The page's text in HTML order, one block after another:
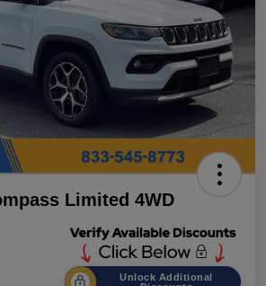
Limited 4WD
Unlock Additional